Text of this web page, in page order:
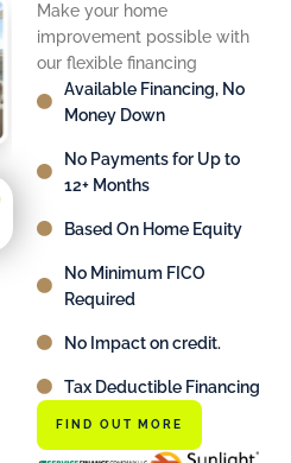
Make your home
improvement possible with
our flexible financing
Available Financing, No
Money Down
No Payments for Up to
12+ Months
Based On Home Equity
No Minimum FICO
Required
No Impact on credit.
Tax Deductible Financing
FIND OUT MORE